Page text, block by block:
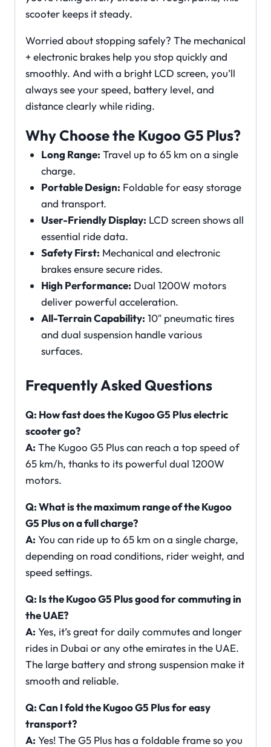
scooter keeps it steady.
Worried about stopping safely? The mechanical
+ electronic brakes help you stop quickly and
smoothly. And with a bright LCD screen, you’ll
always see your speed, battery level, and
distance clearly while riding.
Why Choose the Kugoo G5 Plus?
Long Range: Travel up to 65 km on a single
charge.
Portable Design: Foldable for easy storage
and transport.
User-Friendly Display: LCD screen shows all
essential ride data.
Safety First: Mechanical and electronic
brakes ensure secure rides.
High Performance: Dual 1200W motors
deliver powerful acceleration.
All-Terrain Capability: 10″ pneumatic tires
and dual suspension handle various
surfaces.
Frequently Asked Questions
Q: How fast does the Kugoo G5 Plus electric
scooter go?
A: The Kugoo G5 Plus can reach a top speed of
65 km/h, thanks to its powerful dual 1200W
motors.
Q: What is the maximum range of the Kugoo
G5 Plus on a full charge?
A: You can ride up to 65 km on a single charge,
depending on road conditions, rider weight, and
speed settings.
Q: Is the Kugoo G5 Plus good for commuting in
the UAE?
A: Yes, it’s great for daily commutes and longer
rides in Dubai or any othe emirates in the UAE.
The large battery and strong suspension make it
smooth and reliable.
Q: Can I fold the Kugoo G5 Plus for easy
transport?
A: Yes! The G5 Plus has a foldable frame so you